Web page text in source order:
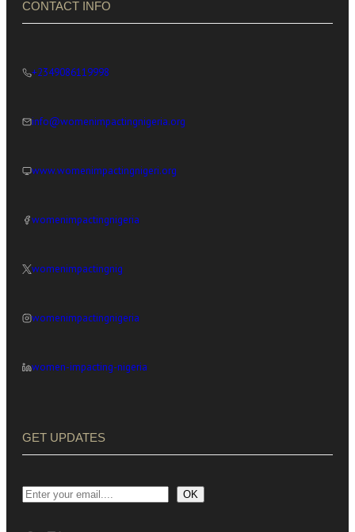
CONTACT INFO
+2349086119998
info@womenimpactingnigeria.org
www.womenimpactingnigeri.org
womenimpactingnigeria
womenimpactingnig
womenimpactingnigeria
women-impacting-nigeria
GET UPDATES
OK